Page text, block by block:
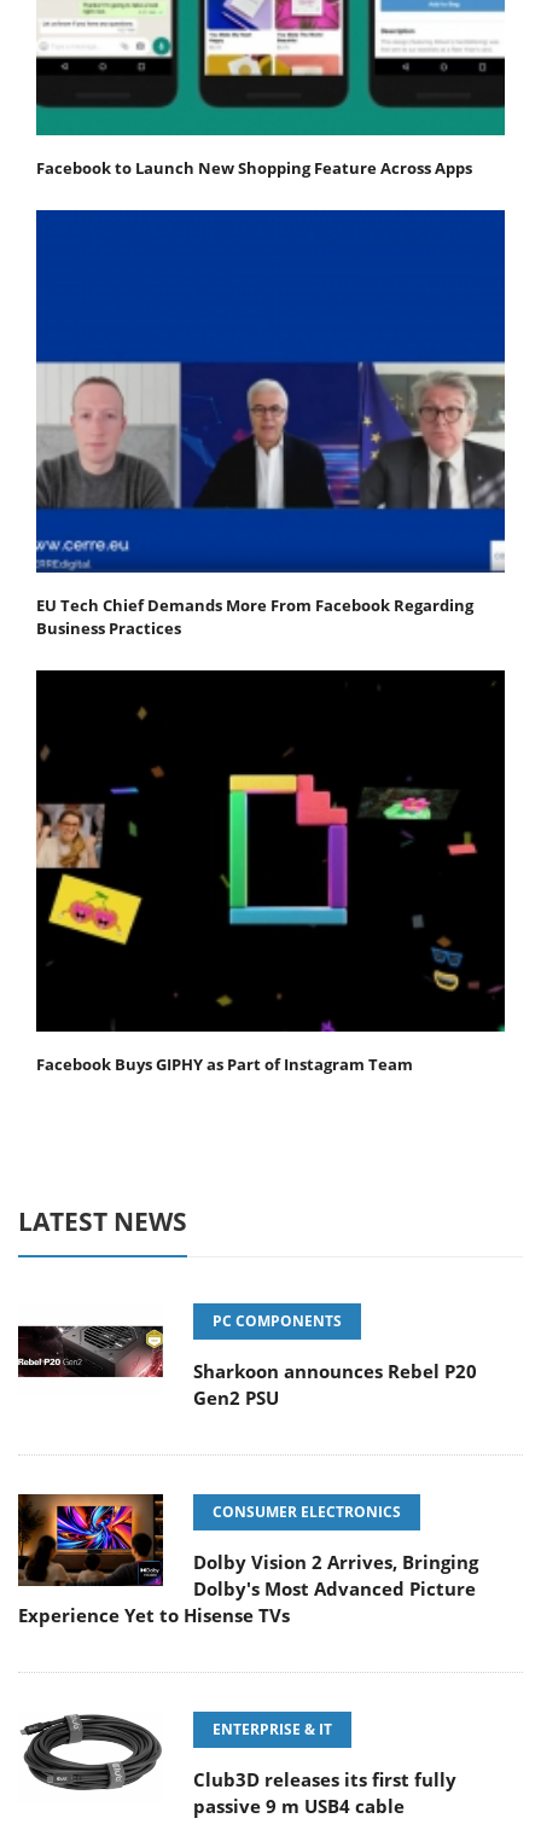
Facebook to Launch New Shopping Feature Across Apps
EU Tech Chief Demands More From Facebook Regarding
Business Practices
Facebook Buys GIPHY as Part of Instagram Team
LATEST NEWS
PC COMPONENTS
Sharkoon announces Rebel P20
Gen2 PSU
CONSUMER ELECTRONICS
Dolby Vision 2 Arrives, Bringing
Dolby's Most Advanced Picture
Experience Yet to Hisense TVs
ENTERPRISE & IT
Club3D releases its first fully
passive 9 m USB4 cable